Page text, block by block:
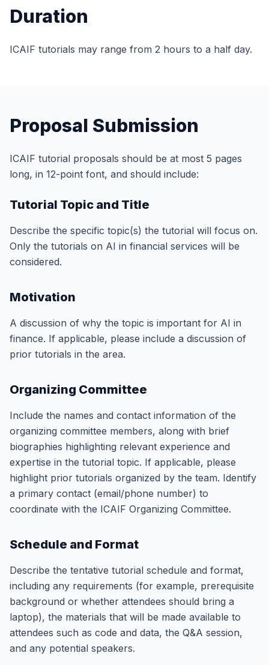
Duration
ICAIF tutorials may range from 2 hours to a half day.
Proposal Submission
ICAIF tutorial proposals should be at most 5 pages
long, in 12-point font, and should include:
Tutorial Topic and Title
Describe the specific topic(s) the tutorial will focus on.
Only the tutorials on AI in financial services will be
considered.
Motivation
A discussion of why the topic is important for AI in
finance. If applicable, please include a discussion of
prior tutorials in the area.
Organizing Committee
Include the names and contact information of the
organizing committee members, along with brief
biographies highlighting relevant experience and
expertise in the tutorial topic. If applicable, please
highlight prior tutorials organized by the team. Identify
a primary contact (email/phone number) to
coordinate with the ICAIF Organizing Committee.
Schedule and Format
Describe the tentative tutorial schedule and format,
including any requirements (for example, prerequisite
background or whether attendees should bring a
laptop), the materials that will be made available to
attendees such as code and data, the Q&A session,
and any potential speakers.